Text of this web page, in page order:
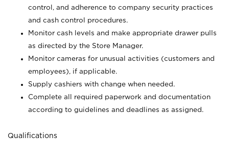
control, and adherence to company security practices
and cash control procedures.
Monitor cash levels and make appropriate drawer pulls
as directed by the Store Manager.
Monitor cameras for unusual activities (customers and
employees), if applicable.
Supply cashiers with change when needed.
Complete all required paperwork and documentation
according to guidelines and deadlines as assigned.
Qualifications